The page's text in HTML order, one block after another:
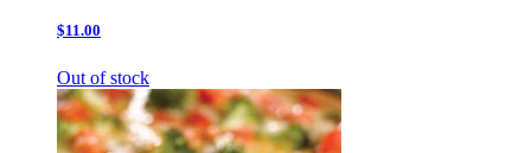
$11.00
Out of stock